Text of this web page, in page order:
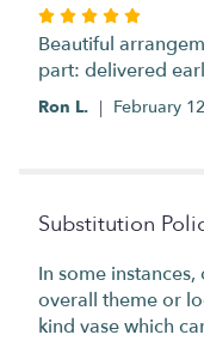
Rated
5
out
of
Beautiful
part: delivered
Ron L. February
Substitution
In some
overall theme or
kind vase which